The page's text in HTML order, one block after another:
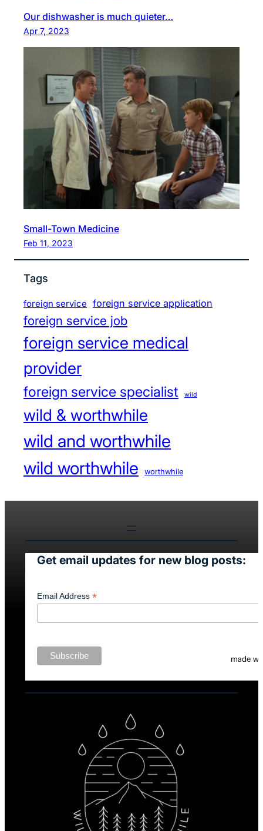
Our dishwasher is much quieter…
Apr 7, 2023
Small-Town Medicine
Feb 11, 2023
Tags
foreign service foreign service application
foreign service job
foreign service medical
provider
foreign service specialist wild
wild & worthwhile
wild and worthwhile
wild worthwhile
worthwhile
Get email updates for new blog posts:
Email Address *